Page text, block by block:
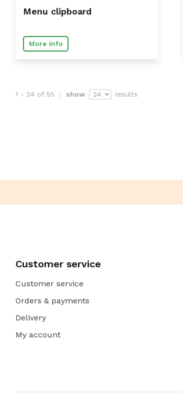
Menu clipboard
More info
1 - 24 of 55 show results
Customer service
Customer service
Orders & payments
Delivery
My account